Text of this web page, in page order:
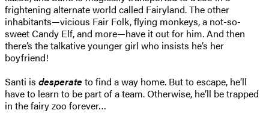
frightening alternate world called Fairyland. The other
inhabitants—vicious Fair Folk, flying monkeys, a not-so-
sweet Candy Elf, and more—have it out for him. And then
there’s the talkative younger girl who insists he’s her
boyfriend!
Santi is desperate to find a way home. But to escape, he’ll
have to learn to be part of a team. Otherwise, he’ll be trapped
in the fairy zoo forever…